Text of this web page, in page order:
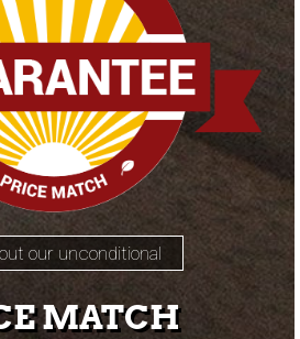
our unconditional
MATCH